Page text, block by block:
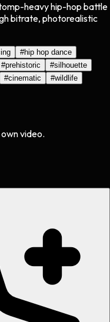
heavy hip-hop battle
bitrate, photorealistic
#hip hop dance
#prehistoric #silhouette
#cinematic #wildlife
video.